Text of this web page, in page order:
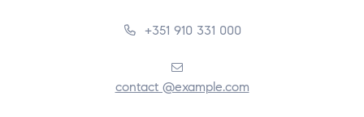
+351 910 331 000
contact @example.com